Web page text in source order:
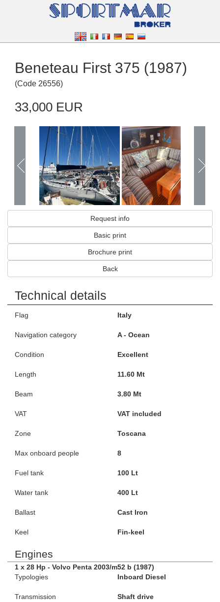
Beneteau First 375 (1987)
(Code 26556)
33,000 EUR
Request info
Basic print
Brochure print
Back
Technical details
Flag Italy
Navigation category A - Ocean
Condition Excellent
Length 11.60 Mt
Beam 3.80 Mt
VAT VAT included
Zone Toscana
Max onboard people 8
Fuel tank 100 Lt
Water tank 400 Lt
Ballast Cast Iron
Keel Fin-keel
Engines
1 x 28 Hp - Volvo Penta 2003/m52 b (1987)
Typologies
Inboard Diesel
Transmission Shaft drive